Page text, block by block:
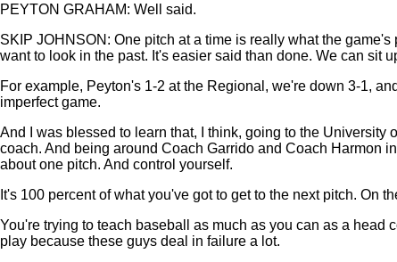
PEYTON GRAHAM: Well said.
SKIP JOHNSON: One pitch at a time is really what the
want to look in the past. It's easier said than done. We can sit
For example, Peyton's 1-2 at the Regional, we're down 3-1,
imperfect game.
And I was blessed to learn that, I think, going to the University
coach. And being around Coach Garrido and Coach Harmon
about one pitch. And control yourself.
It's 100 percent of what you've got to get to the next pitch. On
You're trying to teach baseball as much as you can as a head
play because these guys deal in failure a lot.